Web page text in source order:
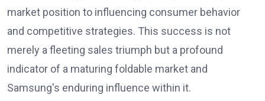
market position to influencing consumer behavior
and competitive strategies. This success is not
merely a fleeting sales triumph but a profound
indicator of a maturing foldable market and
Samsung's enduring influence within it.